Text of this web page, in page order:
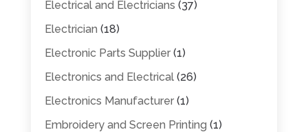
Electrical and Electricians (37)
Electrician (18)
Electronic Parts Supplier(1)
Electronics and Electrical(26)
Electronics Manufacturer(1)
Embroidery and Screen Printing (1)